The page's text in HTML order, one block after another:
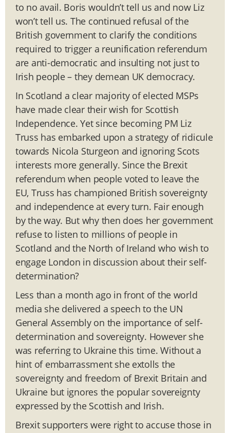
to no avail. Boris wouldn’t tell us and now Liz
won’t tell us. The continued refusal of the
British government to clarify the conditions
required to trigger a reunification referendum
are anti-democratic and insulting not just to
Irish people – they demean UK democracy.
In Scotland a clear majority of elected MSPs
have made clear their wish for Scottish
Independence. Yet since becoming PM Liz
Truss has embarked upon a strategy of ridicule
towards Nicola Sturgeon and ignoring Scots
interests more generally. Since the Brexit
referendum when people voted to leave the
EU, Truss has championed British sovereignty
and independence at every turn. Fair enough
by the way. But why then does her government
refuse to listen to millions of people in
Scotland and the North of Ireland who wish to
engage London in discussion about their self-
determination?
Less than a month ago in front of the world
media she delivered a speech to the UN
General Assembly on the importance of self-
determination and sovereignty. However she
was referring to Ukraine this time. Without a
hint of embarrassment she extolls the
sovereignty and freedom of Brexit Britain and
Ukraine but ignores the popular sovereignty
expressed by the Scottish and Irish.
Brexit supporters were right to accuse those in